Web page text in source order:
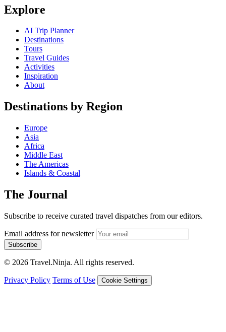
Explore
AI Trip Planner
Destinations
Tours
Travel Guides
Activities
Inspiration
About
Destinations by Region
Europe
Asia
Africa
Middle East
The Americas
Islands & Coastal
The Journal
Subscribe to receive curated travel dispatches from our editors.
Email address for newsletter
Subscribe
© 2026 Travel.Ninja. All rights reserved.
Privacy Policy Terms of Use Cookie Settings